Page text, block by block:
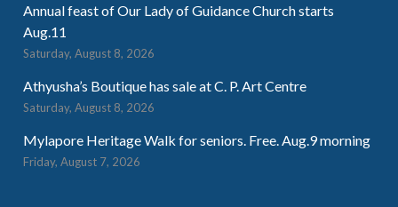
Annual feast of Our Lady of Guidance Church starts
Aug.11
Saturday, August 8, 2026
Athyusha’s Boutique has sale at C. P. Art Centre
Saturday, August 8, 2026
Mylapore Heritage Walk for seniors. Free. Aug.9 morning
Friday, August 7, 2026